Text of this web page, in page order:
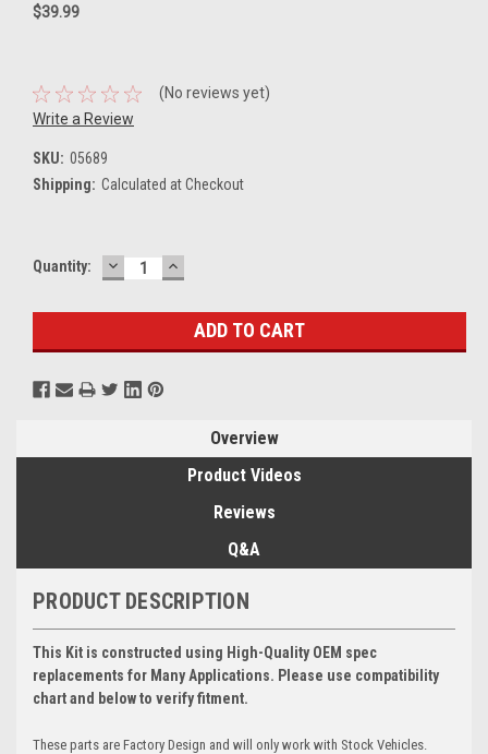
$39.99
(No reviews yet)
Write a Review
SKU: 05689
Shipping: Calculated at Checkout
Current
Quantity: DECREASE
QUANTITY:
INCREASE
QUANTITY:
Overview
Product Videos
Reviews
Q&A
PRODUCT DESCRIPTION
This Kit is constructed using High-Quality OEM spec
replacements for Many Applications. Please use compatibility
chart and below to verify fitment.
These parts are Factory Design and will only work with Stock Vehicles.